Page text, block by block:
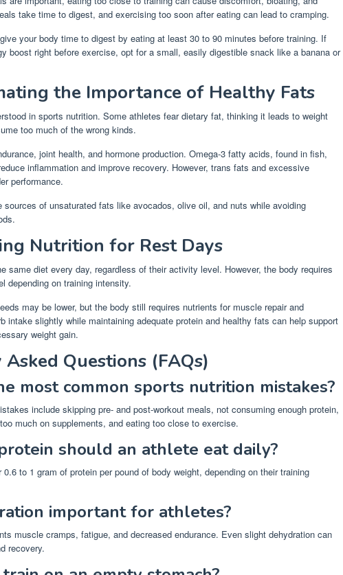
take time to digest, and exercising too soon after eating can lead to cramping.
your body time to digest by eating at least 30 to 90 minutes before training. If
boost right before exercise, opt for a small, easily digestible snack like a banana or
the Importance of Healthy Fats
in sports nutrition. Some athletes fear dietary fat, thinking it leads to weight
too much of the wrong kinds.
joint health, and hormone production. Omega-3 fatty acids, found in fish,
inflammation and improve recovery. However, trans fats and excessive
performance.
sources of unsaturated fats like avocados, olive oil, and nuts while avoiding
Nutrition for Rest Days
same diet every day, regardless of their activity level. However, the body requires
depending on training intensity.
may be lower, but the body still requires nutrients for muscle repair and
intake slightly while maintaining adequate protein and healthy fats can help support
weight gain.
Questions (FAQs)
most common sports nutrition mistakes?
include skipping pre- and post-workout meals, not consuming enough protein,
much on supplements, and eating too close to exercise.
should an athlete eat daily?
to 1 gram of protein per pound of body weight, depending on their training
important for athletes?
muscle cramps, fatigue, and decreased endurance. Even slight dehydration can
recovery.